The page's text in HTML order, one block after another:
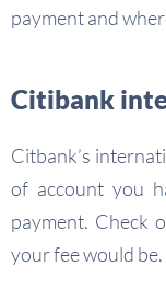
payment and
Citibank
Citbank’s
of account you
payment. Check
your fee would be.